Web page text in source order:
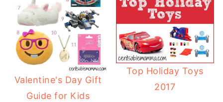
Valentine's Day Gift
Guide for Kids
Top Holiday Toys
2017